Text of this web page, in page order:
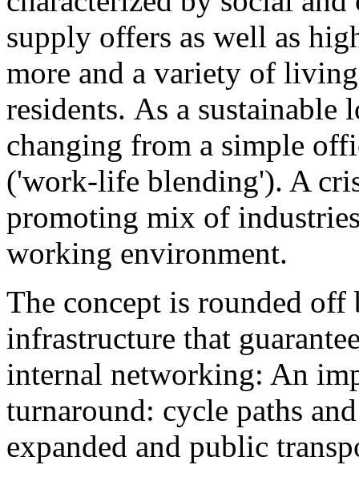
supply offers as well as
more and a variety of
residents. As a
changing from a simple
('work-life blending'). A
promoting mix of
working environment.
The concept is rounded
infrastructure that
internal networking: An
turnaround: cycle paths
expanded and public